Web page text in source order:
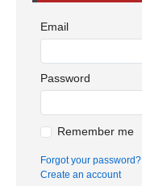
Email
Password
Remember me
Forgot your password?
Create an account